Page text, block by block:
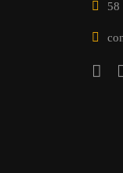
58